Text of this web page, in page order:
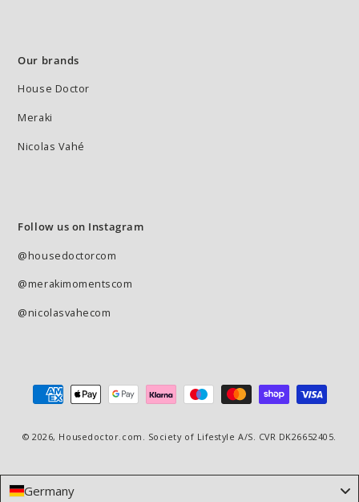
Our brands
House Doctor
Meraki
Nicolas Vahé
Follow us on Instagram
@housedoctorcom
@merakimomentscom
@nicolasvahecom
© 2026, Housedoctor.com . Society of Lifestyle A/S. CVR DK26652405.
Payment
Germany